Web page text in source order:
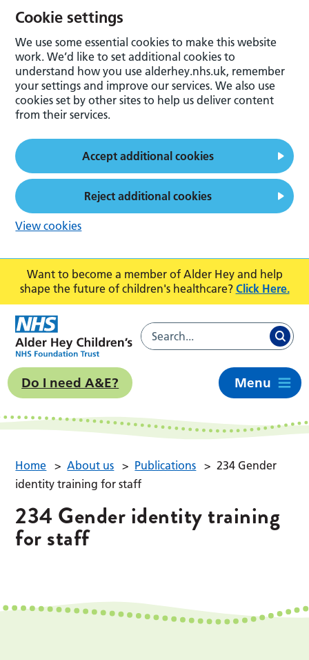
Want to become a member of Alder Hey and help
shape the future of children's healthcare? Click Here.
Do I need A&E? Menu
Home > About us > Publications > 234 Gender
identity training for staff
234 Gender identity training
for staff
Cookie settings
We use some essential cookies to make this website
work. We’d like to set additional cookies to
understand how you use alderhey.nhs.uk, remember
your settings and improve our services. We also use
cookies set by other sites to help us deliver content
from their services.
Accept additional cookies
Reject additional cookies
View cookies